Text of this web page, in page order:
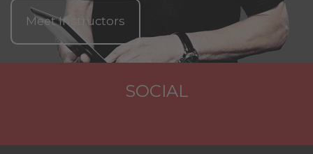
Meet Instructors
SOCIAL